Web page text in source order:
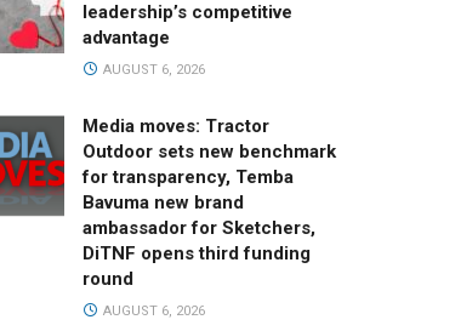
leadership’s competitive
advantage
AUGUST 6, 2026
Media moves: Tractor
Outdoor sets new benchmark
for transparency, Temba
Bavuma new brand
ambassador for Sketchers,
DiTNF opens third funding
round
AUGUST 6, 2026